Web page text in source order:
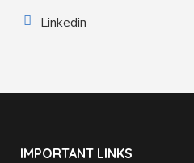
Linkedin
IMPORTANT LINKS